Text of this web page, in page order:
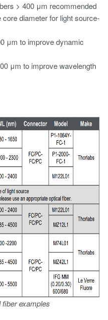
> 400 μm recommended
diameter for light source-
μm to improve dynamic
μm to improve wavelength
fiber examples